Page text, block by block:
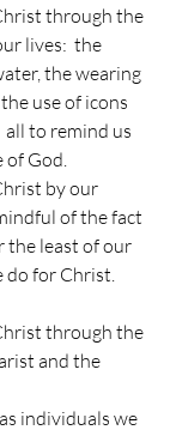
through the
lives:  the
the wearing
use of icons
all to remind us
God.
by our
of the fact
the least of our
do for Christ.
through the
and the
individuals we